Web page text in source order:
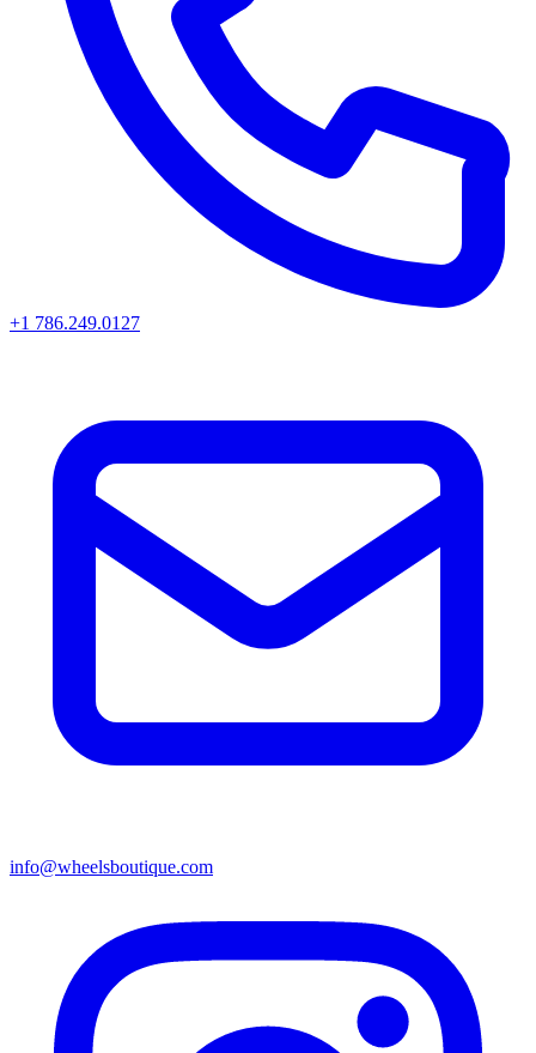
+1 786.249.0127
info@wheelsboutique.com